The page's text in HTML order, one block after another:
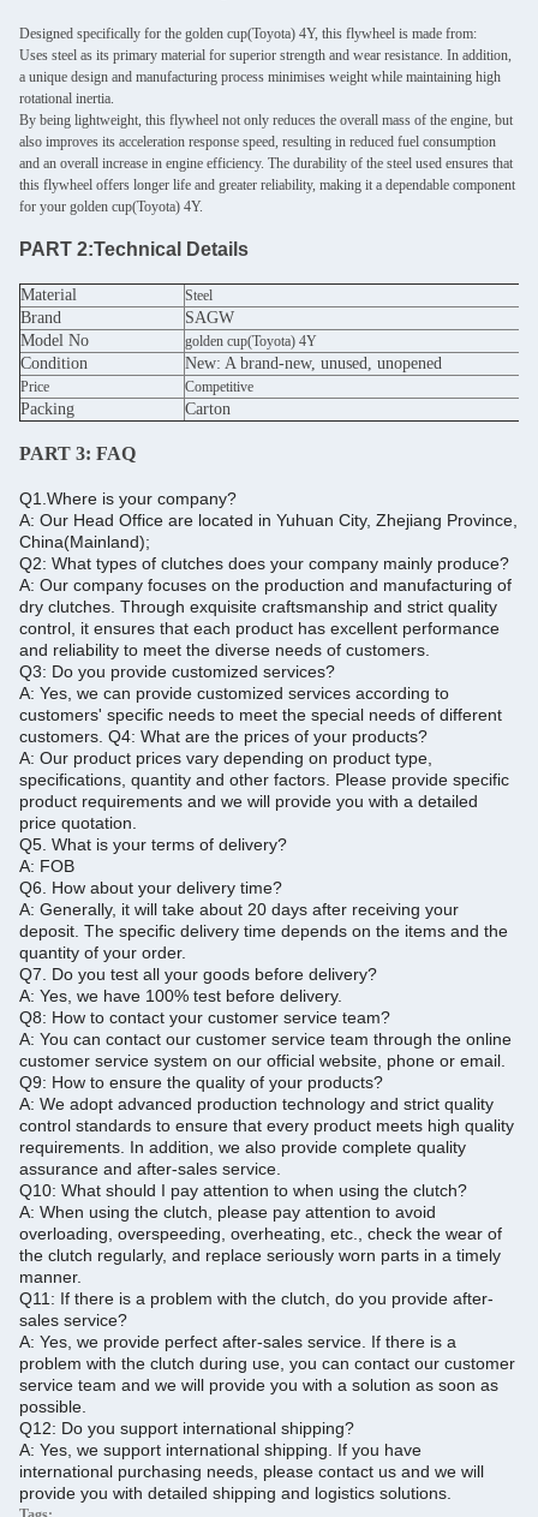
Designed specifically for the golden cup(Toyota) 4Y, this flywheel is made from:
Uses steel as its primary material for superior strength and wear resistance. In addition,
a unique design and manufacturing process minimises weight while maintaining high
rotational inertia.
By being lightweight, this flywheel not only reduces the overall mass of the engine, but
also improves its acceleration response speed, resulting in reduced fuel consumption
and an overall increase in engine efficiency. The durability of the steel used ensures that
this flywheel offers longer life and greater reliability, making it a dependable component
for your golden cup(Toyota) 4Y.
PART 2:Technical Details
Material Steel
Brand
SAGW
Model No
golden cup(Toyota) 4Y
Condition New: A brand-new, unused, unopened
Price Competitive
Packing Carton
PART 3: FAQ
Q1.Where is your company?
A: Our Head Office are located in Yuhuan City, Zhejiang Province,
China(Mainland);
Q2: What types of clutches does your company mainly produce?
A: Our company focuses on the production and manufacturing of
dry clutches. Through exquisite craftsmanship and strict quality
control, it ensures that each product has excellent performance
and reliability to meet the diverse needs of customers.
Q3: Do you provide customized services?
A: Yes, we can provide customized services according to
customers' specific needs to meet the special needs of different
customers. Q4: What are the prices of your products?
A: Our product prices vary depending on product type,
specifications, quantity and other factors. Please provide specific
product requirements and we will provide you with a detailed
price quotation.
Q5. What is your terms of delivery?
A: FOB
Q6. How about your delivery time?
A: Generally, it will take about 20 days after receiving your
deposit. The specific delivery time depends on the items and the
quantity of your order.
Q7. Do you test all your goods before delivery?
A: Yes, we have 100% test before delivery.
Q8: How to contact your customer service team?
A: You can contact our customer service team through the online
customer service system on our official website, phone or email.
Q9: How to ensure the quality of your products?
A: We adopt advanced production technology and strict quality
control standards to ensure that every product meets high quality
requirements. In addition, we also provide complete quality
assurance and after-sales service.
Q10: What should I pay attention to when using the clutch?
A: When using the clutch, please pay attention to avoid
overloading, overspeeding, overheating, etc., check the wear of
the clutch regularly, and replace seriously worn parts in a timely
manner.
Q11: If there is a problem with the clutch, do you provide after-
sales service?
A: Yes, we provide perfect after-sales service. If there is a
problem with the clutch during use, you can contact our customer
service team and we will provide you with a solution as soon as
possible.
Q12: Do you support international shipping?
A: Yes, we support international shipping. If you have
international purchasing needs, please contact us and we will
provide you with detailed shipping and logistics solutions.